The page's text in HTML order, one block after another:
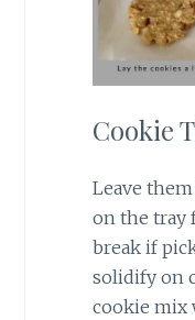
Cookie
Leave
on the tray
break if
solidify on
cookie mix